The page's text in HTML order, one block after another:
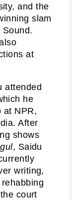
and the
slam
at
attended
he
at NPR,
After
shows
, Saidu
writing,
court